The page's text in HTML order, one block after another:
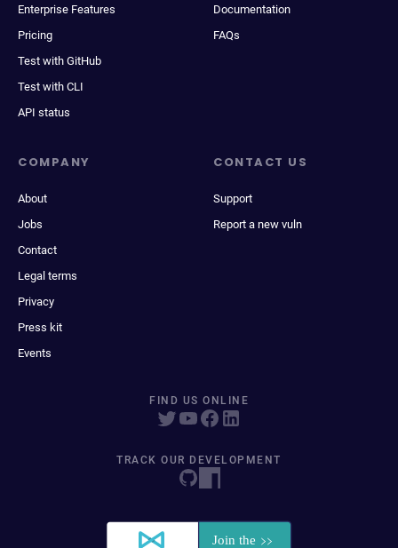
Enterprise Features
Pricing
Test with GitHub
Test with CLI
API status
Documentation
FAQs
COMPANY
About
Jobs
Contact
Legal terms
Privacy
Press kit
Events
CONTACT US
Support
Report a new vuln
FIND US ONLINE
TRACK OUR DEVELOPMENT